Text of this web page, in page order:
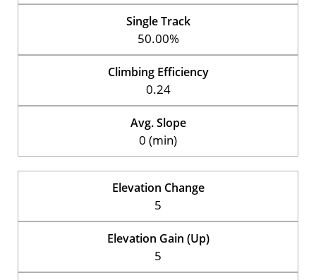
Single Track
50.00%
Climbing Efficiency
0.24
Avg. Slope
0 (min)
Elevation Change
5
Elevation Gain (Up)
5